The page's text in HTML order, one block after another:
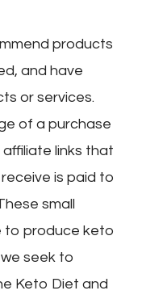
products
and have
or services.
of a purchase
links that
is paid to
small
to produce keto
seek to
Keto Diet and